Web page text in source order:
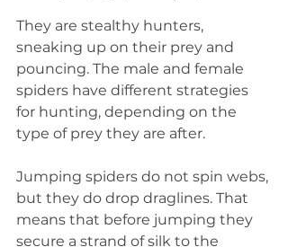
They are stealthy hunters,
sneaking up on their prey and
pouncing. The male and female
spiders have different strategies
for hunting, depending on the
type of prey they are after.
Jumping spiders do not spin webs,
but they do drop draglines. That
means that before jumping they
secure a strand of silk to the